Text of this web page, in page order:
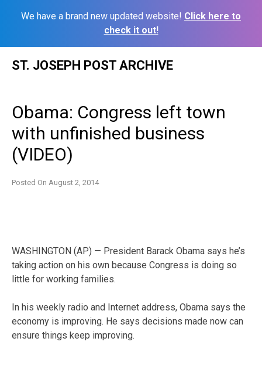
We have a brand new updated website! Click here to
check it out!
ST. JOSEPH POST ARCHIVE
Obama: Congress left town
with unfinished business
(VIDEO)
Posted On August 2, 2014
WASHINGTON (AP) — President Barack Obama says he’s
taking action on his own because Congress is doing so
little for working families.
In his weekly radio and Internet address, Obama says the
economy is improving. He says decisions made now can
ensure things keep improving.